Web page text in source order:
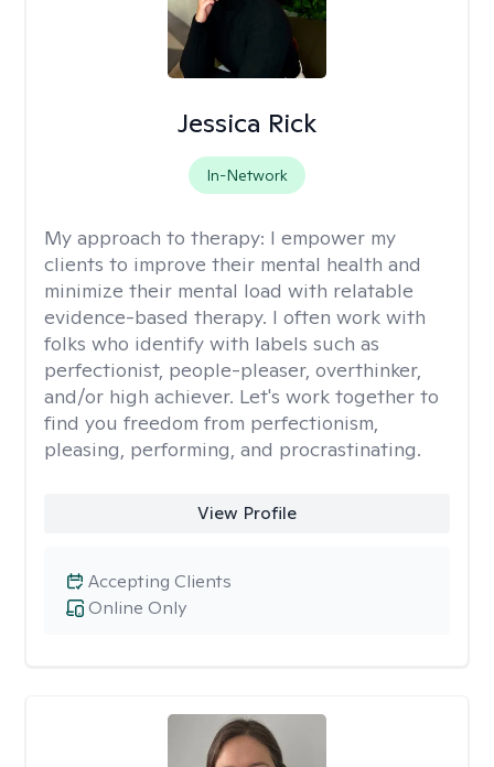
Jessica Rick
In-Network
My approach to therapy: I empower my
clients to improve their mental health and
minimize their mental load with relatable
evidence-based therapy. I often work with
folks who identify with labels such as
perfectionist, people-pleaser, overthinker,
and/or high achiever. Let's work together to
find you freedom from perfectionism,
pleasing, performing, and procrastinating.
View Profile
Online Only
Accepting Clients